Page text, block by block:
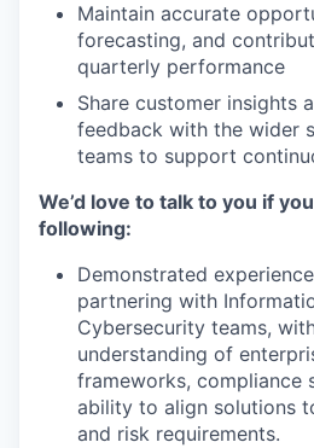
Maintain accurate
forecasting, and
quarterly performance
Share customer insights
feedback with the wider
teams to support
We’d love to talk to you if
following:
Demonstrated
partnering with
Cybersecurity teams,
understanding of
frameworks, compliance
ability to align solutions
and risk requirements.